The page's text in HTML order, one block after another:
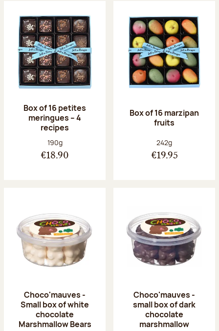
Box of 16 petites
meringues – 4
recipes
Net weight:
190g
€18.90
Box of 16 marzipan
fruits
Net weight:
242g
€19.95
Choco'mauves -
Small box of white
chocolate
Marshmallow Bears
Choco'mauves -
small box of dark
chocolate
marshmallow